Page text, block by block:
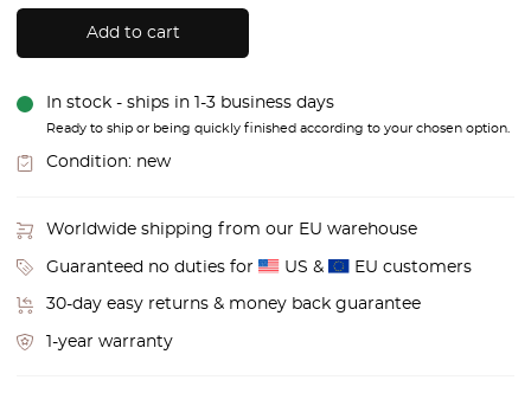
Add to cart
In stock - ships in 1-3 business days
Ready to ship or being quickly finished according to your chosen option.
Condition: new
Worldwide shipping from our EU warehouse
Guaranteed no duties for US & EU customers
30-day easy returns & money back guarantee
1-year warranty